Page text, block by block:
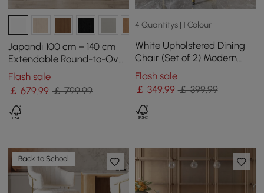
Japandi 100 cm – 140 cm
Extendable Round-to-Oval
Wood Dining Table–Warm
White, Seats 4-6
Flash sale
￡679.99 ￡ 799.99
4 Quantitys | 1 Colour
White Upholstered Dining
Chair (Set of 2) Modern
Armless Side Chair Curved
Back
Flash sale
￡ 349.99 ￡ 399.99
Back to School